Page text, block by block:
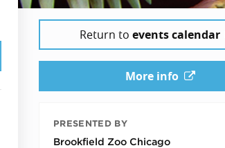
Return to events calendar
More info
PRESENTED BY
Brookfield Zoo Chicago